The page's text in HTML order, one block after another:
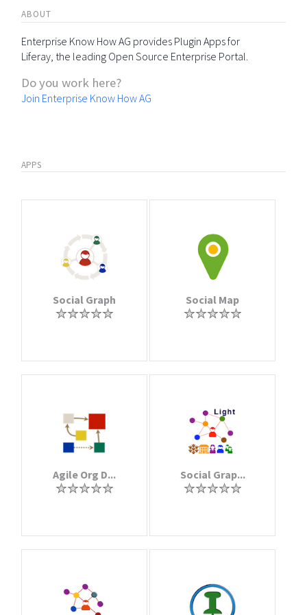
ABOUT
Enterprise Know How AG provides Plugin Apps for
Liferay, the leading Open Source Enterprise Portal.
Do you work here?
Join Enterprise Know How AG
APPS
Social Graph Social Map
Agile Org D... Social Grap...